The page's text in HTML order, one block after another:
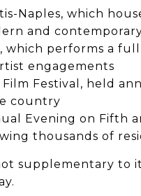
Naples, which
and
which performs a
engagements
Festival, held
country
Evening on Fifth
thousands of
supplementary